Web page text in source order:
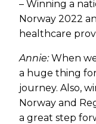
– Winning a
Norway 2022
healthcare
Annie:When
a huge thing
journey. Also,
Norway and
a great step